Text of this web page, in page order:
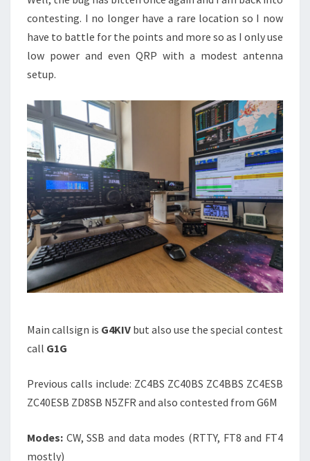
contesting. I no longer have a rare location so I now
have to battle for the points and more so as I only use
low power and even QRP with a modest antenna
setup.
Main callsign is G4KIV but also use the special contest
call G1G
Previous calls include: ZC4BS ZC40BS ZC4BBS ZC4ESB
ZC40ESB ZD8SB N5ZFR and also contested from G6M
Modes: CW, SSB and data modes (RTTY, FT8 and FT4
mostly)